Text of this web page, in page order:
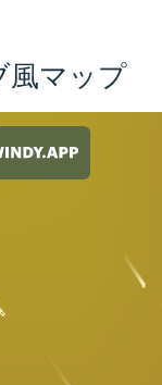
風マップ